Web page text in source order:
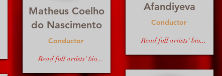
Matheus Coelho
do Nascimento
Conductor
Read full artists' bio...
Afandiyeva
Conductor
Read full artists' bio...